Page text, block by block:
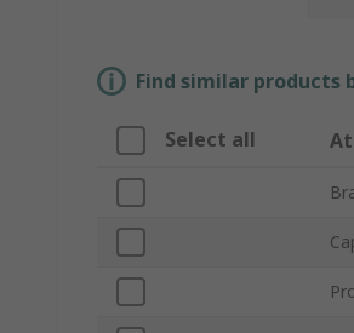
Find similar products
Select all